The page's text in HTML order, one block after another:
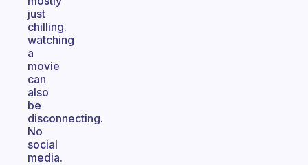
just
chilling.
watching
a
movie
can
also
be
disconnecting.
No
social
media.